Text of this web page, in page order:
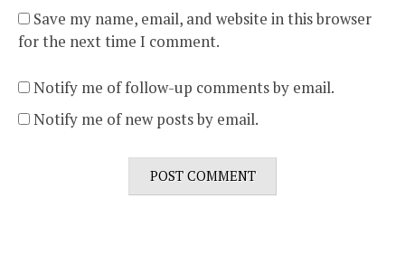
Save my name, email, and website in this browser
for the next time I comment.
Notify me of follow-up comments by email.
Notify me of new posts by email.